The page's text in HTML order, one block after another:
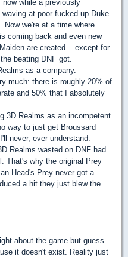
while a previously
at poor fucked up Duke
Now we're at a time where
coming back and even new
are created... except for
beating DNF got.
as a company.
much: there is roughly 20% of
and 50% that I absolutely
3D Realms as an incompetent
way to just get Broussard
never, ever understand.
Realms wasted on DNF had
That's why the original Prey
Head's Prey never got a
a hit they just blew the
about the game but guess
it doesn't exist. Reality just